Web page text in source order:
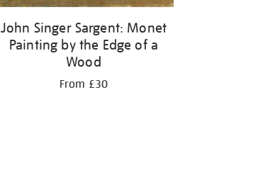
John Singer Sargent: Monet
Painting by the Edge of a
Wood
From £30